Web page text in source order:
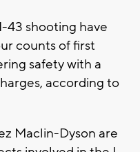
43 shooting have
counts of first
safety with a
according to
Maclin-Dyson are